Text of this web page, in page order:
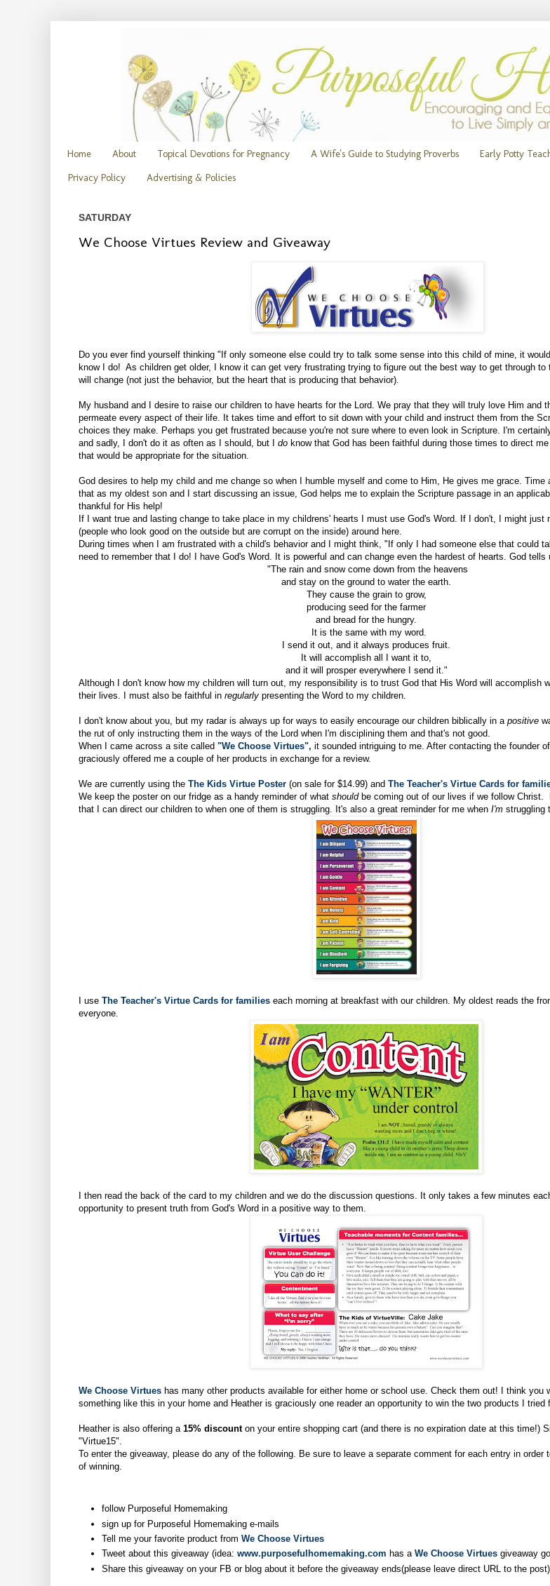
Home About Topical Devotions for Pregnancy A Wife's Guide to Studying Proverbs Early Potty
Privacy Policy
Advertising & Policies
SATURDAY
We Choose Virtues Review and Giveaway
Do you ever find yourself thinking "If only someone else could try to talk some sense into this child of mine, it would
know I do! As children get older, I know it can get very frustrating trying to figure out the best way to get through to
will change (not just the behavior, but the heart that is producing that behavior).
My husband and I desire to raise our children to have hearts for the Lord. We pray that they will truly love Him and
permeate every aspect of their life.
It takes time and effort to sit down with your child and instruct them from the
choices they make. Perhaps you get frustrated because you're not sure where to even look in Scripture. I'm
and sadly, I don't do it as often as I should, but I do know that God has been faithful during those times to direct
that would be appropriate for the situation.
God desires to help my child and me change so when I humble myself and come to Him, He gives me grace. Time
that as my oldest son and I start discussing an issue, God helps me to explain the Scripture passage in an
thankful for His help!
If I want true and lasting change to take place in my childrens' hearts I must use God's Word. If I don't, I might just
(people who look good on the outside but are corrupt on the inside) around here.
During times when I am frustrated with a child's behavior and I might think, "If only I had someone else that could
need to remember that I do! I have God's Word. It is powerful and can change even the hardest of hearts. God tells
"The rain and snow come down from the heavens
and stay on the ground to water the earth.
They cause the grain to grow,
producing seed for the farmer
and bread for the hungry.
It is the same with my word.
I send it out, and it always produces fruit.
It will accomplish all I want it to,
and it will prosper everywhere I send it."
Although I don't know how my children will turn out, my responsibility is to trust God that His Word will accomplish
their lives. I must also be faithful in regularly presenting the Word to my children.
I don't know about you, but my radar is always up for ways to easily encourage our children biblically in a positive
the rut of only instructing them in the ways of the Lord when I'm disciplining them and that's not good.
When I came across a site called "We Choose Virtues", it sounded intriguing to me. After contacting the founder
graciously offered me a couple of her products in exchange for a review.
We are currently using the The Kids Virtue Poster (on sale for $14.99) and The Teacher's Virtue Cards for
We keep the poster on our fridge as a handy reminder of what shouldbe coming out of our lives if we follow Christ.
that I can direct our children to when one of them is struggling. It's also a great reminder for me when I'm struggling
I use The Teacher's Virtue Cards for families each morning at breakfast with our children. My oldest reads the
everyone.
I then read the back of the card to my children and we do the discussion questions. It only takes a few minutes
opportunity to present truth from God's Word in a positive way to them.
We Choose Virtues has many other products available for either home or school use. Check them out! I think you
something like this in your home and Heather is graciously one reader an opportunity to win the two products I tried
Heather is also offering a 15% discounton your entire shopping cart (and there is no expiration date at this time!)
"Virtue15".
To enter the giveaway, please do any of the following. Be sure to leave a separate comment for each entry in order
of winning.
follow Purposeful Homemaking
sign up for Purposeful Homemaking e-mails
Tell me your favorite product from We Choose Virtues
Tweet about this giveaway (idea: www.purposefulhomemaking.com has a We Choose Virtues giveaway
Share this giveaway on your FB or blog about it before the giveaway ends(please leave direct URL to the post)